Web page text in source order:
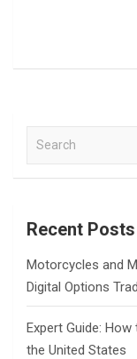
a
c
Recent Posts
Motorcycles and
Digital Options
Expert Guide:
the United States